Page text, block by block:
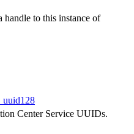
handle to this instance of
Center Service UUIDs.